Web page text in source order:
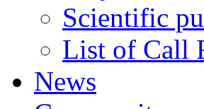
Scientific
List of Call
News